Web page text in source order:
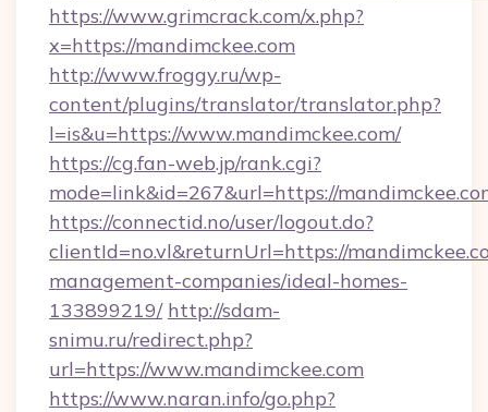
https://www.grimcrack.com/x.php?
x=https://mandimckee.com
http://www.froggy.ru/wp-
content/plugins/translator/translator.php?
l=is&u=https://www.mandimckee.com/
https://cg.fan-web.jp/rank.cgi?
mode=link&id=267&url=https://
https://connectid.no/user/logout.do?
clientId=no.vl&returnUrl=https://
management-companies/ideal-homes-
133899219/ http://sdam-
snimu.ru/redirect.php?
url=https://www.mandimckee.com
https://www.naran.info/go.php?